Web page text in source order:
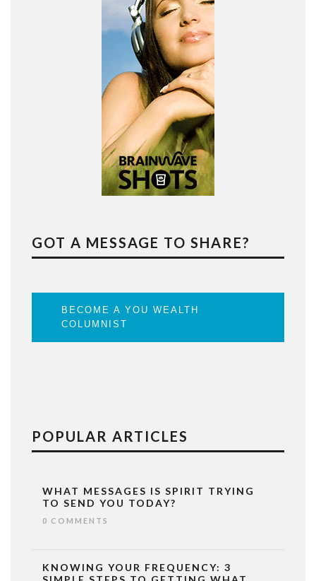
GOT A MESSAGE TO SHARE?
BECOME A YOU WEALTH
COLUMNIST
POPULAR ARTICLES
WHAT MESSAGES IS SPIRIT TRYING
TO SEND YOU TODAY?
0 COMMENTS
KNOWING YOUR FREQUENCY: 3